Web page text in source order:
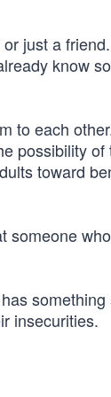
just a
know
to each
possibility of
toward
something
insecurities.